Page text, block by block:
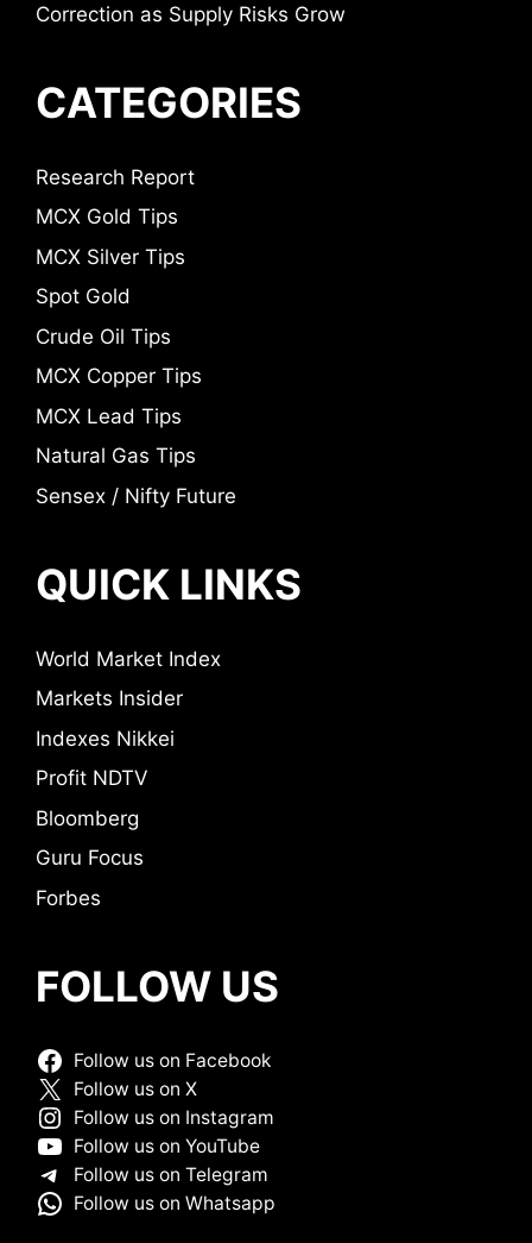
Correction as Supply Risks Grow
CATEGORIES
Research Report
MCX Gold Tips
MCX Silver Tips
Spot Gold
Crude Oil Tips
MCX Copper Tips
MCX Lead Tips
Natural Gas Tips
Sensex / Nifty Future
QUICK LINKS
World Market Index
Markets Insider
Indexes Nikkei
Profit NDTV
Bloomberg
Guru Focus
Forbes
FOLLOW US
Follow us on Facebook
Follow us on X
Follow us on Instagram
Follow us on YouTube
Follow us on Telegram
Follow us on Whatsapp